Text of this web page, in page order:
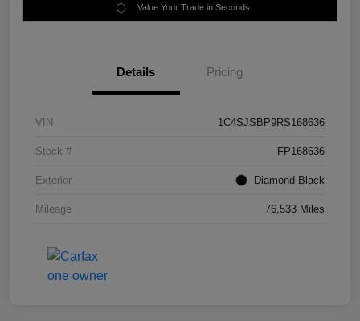
Value Your Trade in Seconds
Details Pricing
VIN 1C4SJSBP9RS168636
Stock # FP168636
Exterior Diamond Black
Mileage 76,533 Miles